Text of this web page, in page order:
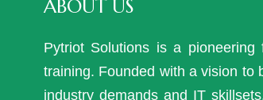
ABOUT US
Pytriot Solutions is a
training. Founded with a vision to
industry demands and IT